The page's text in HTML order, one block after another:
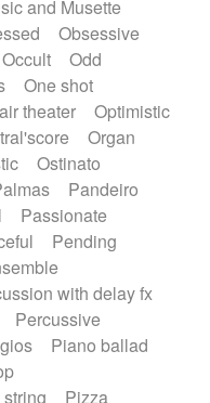
and Musette
Obsessive
Occult
Odd
One shot
theater
Optimistic
Organ
Ostinato
Pandeiro
Passionate
Pending
with delay fx
Percussive
Piano ballad
Pizza